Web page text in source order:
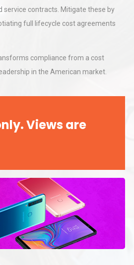
service contracts. Mitigate these by
full lifecycle cost agreements
compliance from a cost
in the American market.
Views are
Centrifugal Pump Best Practices:
Kerry Unveils the 2026 Global
Identifying and Preventing